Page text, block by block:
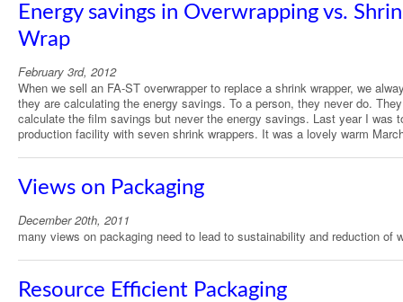
Energy savings in Overwrapping vs.
Wrap
February 3rd, 2012
When we sell an FA-ST overwrapper to replace a shrink wrapper, we
they are calculating the energy savings. To a person, they never do. They
calculate the film savings but never the energy savings. Last year I was
production facility with seven shrink wrappers. It was a lovely warm
Views on Packaging
December 20th, 2011
many views on packaging need to lead to sustainability and reduction of
Resource Efficient Packaging